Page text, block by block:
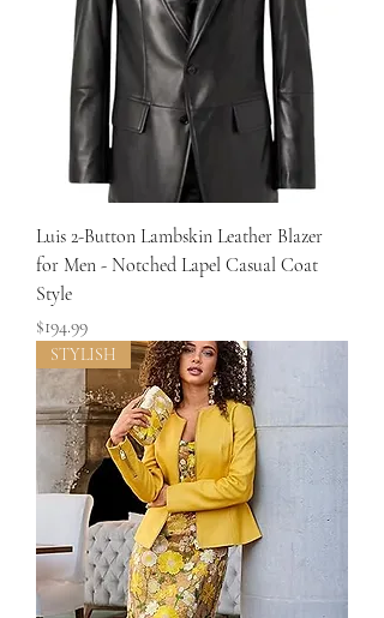
Luis 2-Button Lambskin Leather Blazer
for Men - Notched Lapel Casual Coat
Style
Price
$194.99
STYLISH